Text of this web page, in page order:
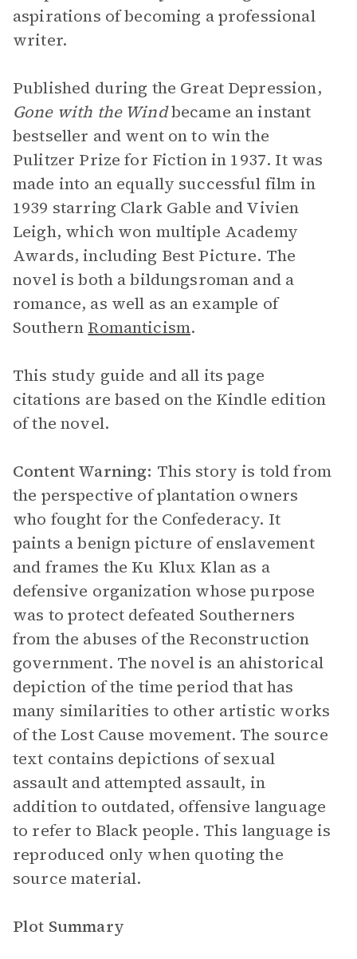
aspirations of becoming a professional
writer.
Published during the Great Depression,
Gone with the Windbecame an instant
bestseller and went on to win the
Pulitzer Prize for Fiction in 1937. It was
made into an equally successful film in
1939 starring Clark Gable and Vivien
Leigh, which won multiple Academy
Awards, including Best Picture. The
novel is both a bildungsroman and a
romance, as well as an example of
Southern Romanticism.
This study guide and all its page
citations are based on the Kindle edition
of the novel.
Content Warning: This story is told from
the perspective of plantation owners
who fought for the Confederacy. It
paints a benign picture of enslavement
and frames the Ku Klux Klan as a
defensive organization whose purpose
was to protect defeated Southerners
from the abuses of the Reconstruction
government. The novel is an ahistorical
depiction of the time period that has
many similarities to other artistic works
of the Lost Cause movement. The source
text contains depictions of sexual
assault and attempted assault, in
addition to outdated, offensive language
to refer to Black people. This language is
reproduced only when quoting the
source material.
Plot Summary